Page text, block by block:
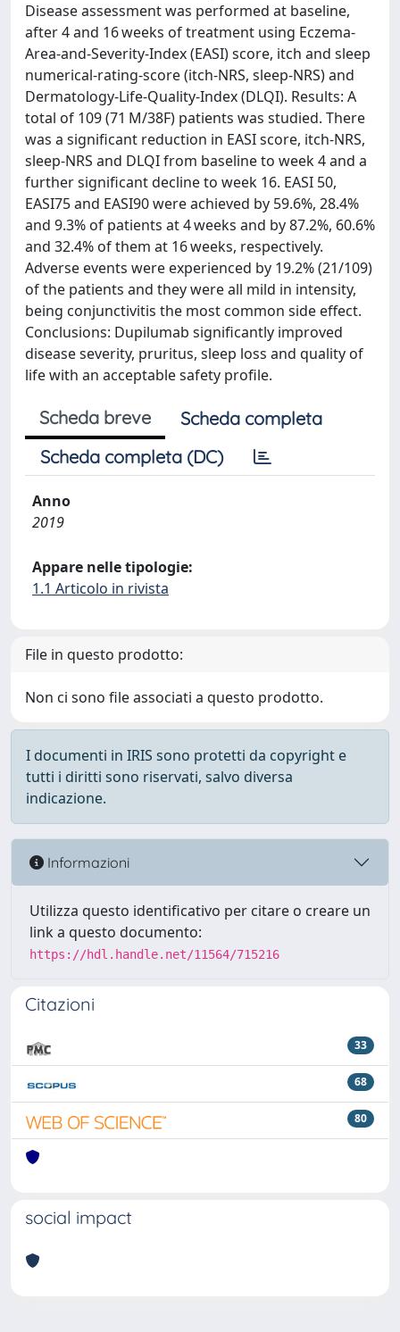
Disease assessment was performed at baseline,
after 4 and 16 weeks of treatment using Eczema-
Area-and-Severity-Index (EASI) score, itch and sleep
numerical-rating-score (itch-NRS, sleep-NRS) and
Dermatology-Life-Quality-Index (DLQI). Results: A
total of 109 (71 M/38F) patients was studied. There
was a significant reduction in EASI score, itch-NRS,
sleep-NRS and DLQI from baseline to week 4 and a
further significant decline to week 16. EASI 50,
EASI75 and EASI90 were achieved by 59.6%, 28.4%
and 9.3% of patients at 4 weeks and by 87.2%, 60.6%
and 32.4% of them at 16 weeks, respectively.
Adverse events were experienced by 19.2% (21/109)
of the patients and they were all mild in intensity,
being conjunctivitis the most common side effect.
Conclusions: Dupilumab significantly improved
disease severity, pruritus, sleep loss and quality of
life with an acceptable safety profile.
Scheda breve
Scheda completa
Scheda completa (DC)
Anno
2019
Appare nelle tipologie:
1.1 Articolo in rivista
File in questo prodotto:
Non ci sono file associati a questo prodotto.
I documenti in IRIS sono protetti da copyright e
tutti i diritti sono riservati, salvo diversa
indicazione.
Informazioni
Utilizza questo identificativo per citare o creare un
link a questo documento:
https://hdl.handle.net/11564/715216
Citazioni
33
68
80
social impact